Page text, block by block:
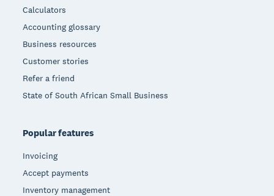
Calculators
Accounting glossary
Business resources
Customer stories
Refer a friend
State of South African Small Business
Popular features
Invoicing
Accept payments
Inventory management